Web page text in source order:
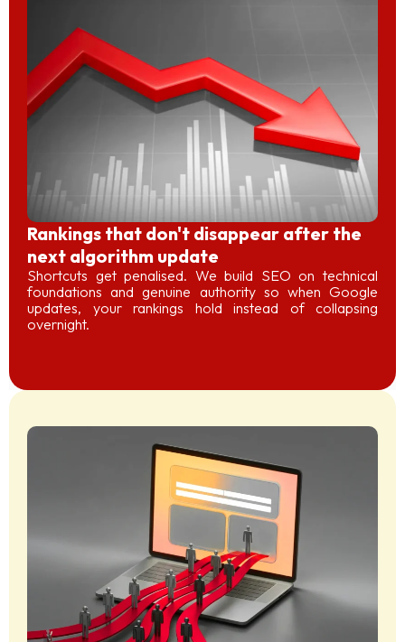
Rankings that don't disappear after the
next algorithm update
Shortcuts get penalised. We build SEO on technical
foundations and genuine authority so when Google
updates, your rankings hold instead of collapsing
overnight.